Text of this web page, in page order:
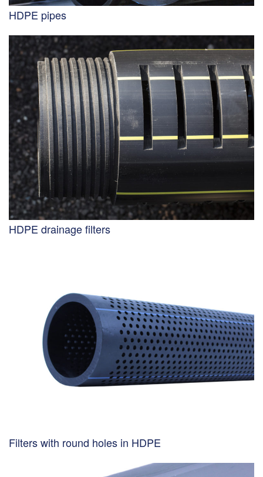
HDPE pipes
HDPE drainage filters
Filters with round holes in HDPE